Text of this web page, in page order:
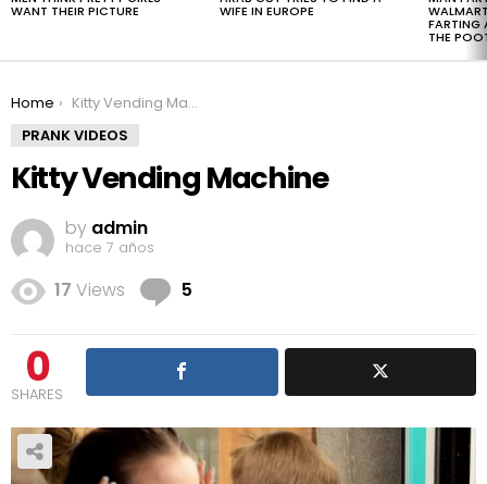
WANT THEIR PICTURE WIFE IN EUROPE
FARTING
THE
You are here:
Home
Kitty Vending Machine
PRANK VIDEOS
Kitty Vending Machine
by admin
hace 7 años
17 Views 5
0
SHARES